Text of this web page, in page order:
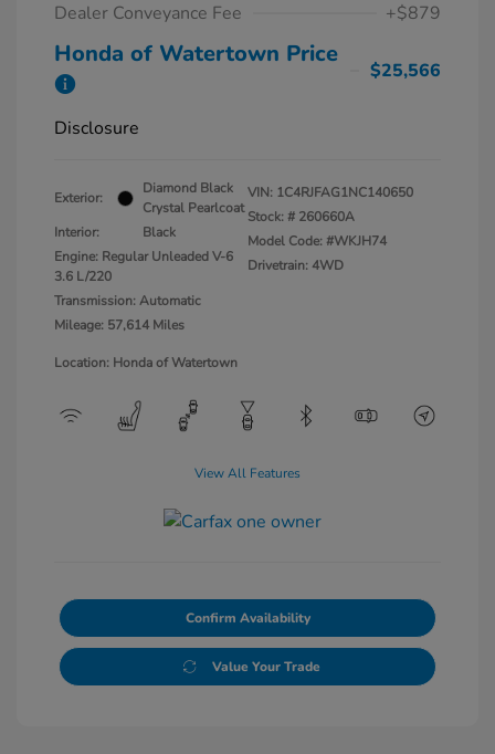
Dealer Conveyance Fee
+$879
Honda of Watertown Price
$25,566
Disclosure
Exterior:
Diamond Black
Crystal Pearlcoat
Interior:
Black
Engine: Regular Unleaded V-6
3.6 L/220
Transmission: Automatic
Mileage: 57,614 Miles
VIN: 1C4RJFAG1NC140650
Stock: # 260660A
Model Code: #WKJH74
Drivetrain: 4WD
Location: Honda of Watertown
View All Features
Confirm Availability
Value Your Trade